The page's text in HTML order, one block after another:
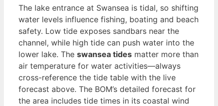
The lake entrance at Swansea is tidal, so shifting
water levels influence fishing, boating and beach
safety. Low tide exposes sandbars near the
channel, while high tide can push water into the
lower lake. The swansea tides matter more than
air temperature for water activities—always
cross-reference the tide table with the live
forecast above. The BOM’s detailed forecast for
the area includes tide times in its coastal wind